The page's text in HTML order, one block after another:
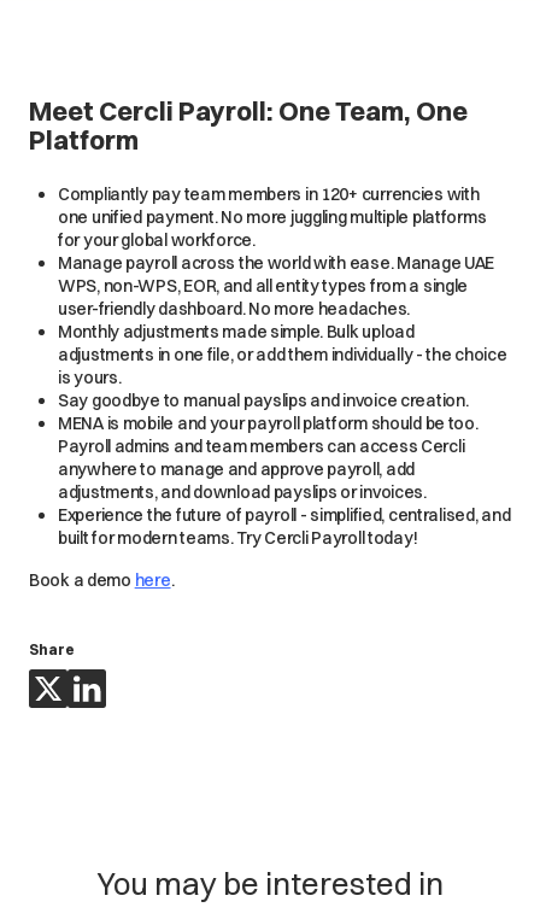
Meet Cercli Payroll: One Team, One
Platform
Compliantly pay team members in 120+ currencies with
one unified payment. No more juggling multiple platforms
for your global workforce.
Manage payroll across the world with ease. Manage UAE
WPS, non-WPS, EOR, and all entity types from a single
user-friendly dashboard. No more headaches.
Monthly adjustments made simple. Bulk upload
adjustments in one file, or add them individually - the choice
is yours.
Say goodbye to manual payslips and invoice creation.
MENA is mobile and your payroll platform should be too.
Payroll admins and team members can access Cercli
anywhere to manage and approve payroll, add
adjustments, and download payslips or invoices.
Experience the future of payroll - simplified, centralised, and
built for modern teams. Try Cercli Payroll today!
Book a demo here.
Share
You may be interested in